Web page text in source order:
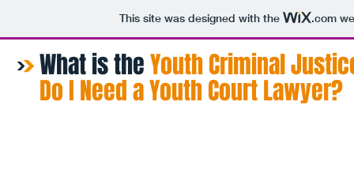
This site was designed with the .com
What is the​Youth Criminal
Do I Need a Youth Court Lawyer?